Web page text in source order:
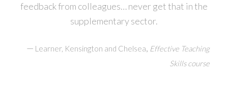
feedback from colleagues… never get that in the
supplementary sector.
— Learner, Kensington and Chelsea, Effective Teaching
Skills course